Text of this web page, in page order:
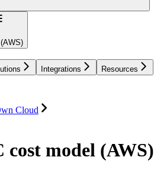
Integrations Resources
Cloud
cost model (AWS)